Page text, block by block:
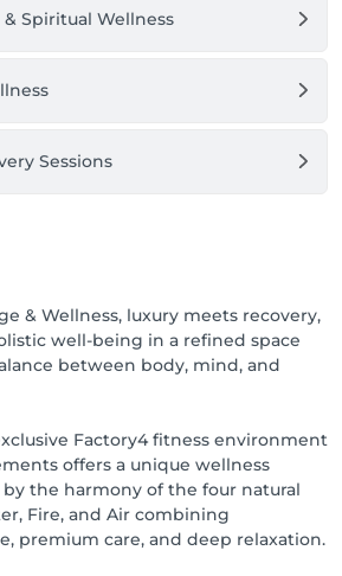
lymphatic treatments,
strength, performance,
and revitalizing the body.
wellbeing, energetic
and mental relaxation.
relaxation, body awareness,
of wellbeing.
treatment is more than a
Spiritual Wellness
Sessions
& Wellness, luxury meets recovery,
well-being in a refined space
between body, mind, and
Factory4 fitness environment
offers a unique wellness
the harmony of the four natural
Fire, and Air combining
premium care, and deep relaxation.